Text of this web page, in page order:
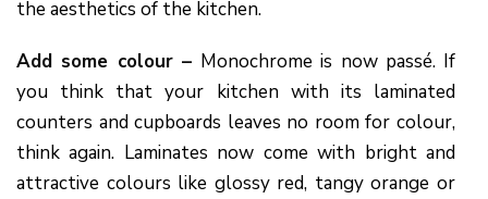
the aesthetics of the kitchen.
Add some colour – Monochrome is now passé. If
you think that your kitchen with its laminated
counters and cupboards leaves no room for colour,
think again. Laminates now come with bright and
attractive colours like glossy red, tangy orange or